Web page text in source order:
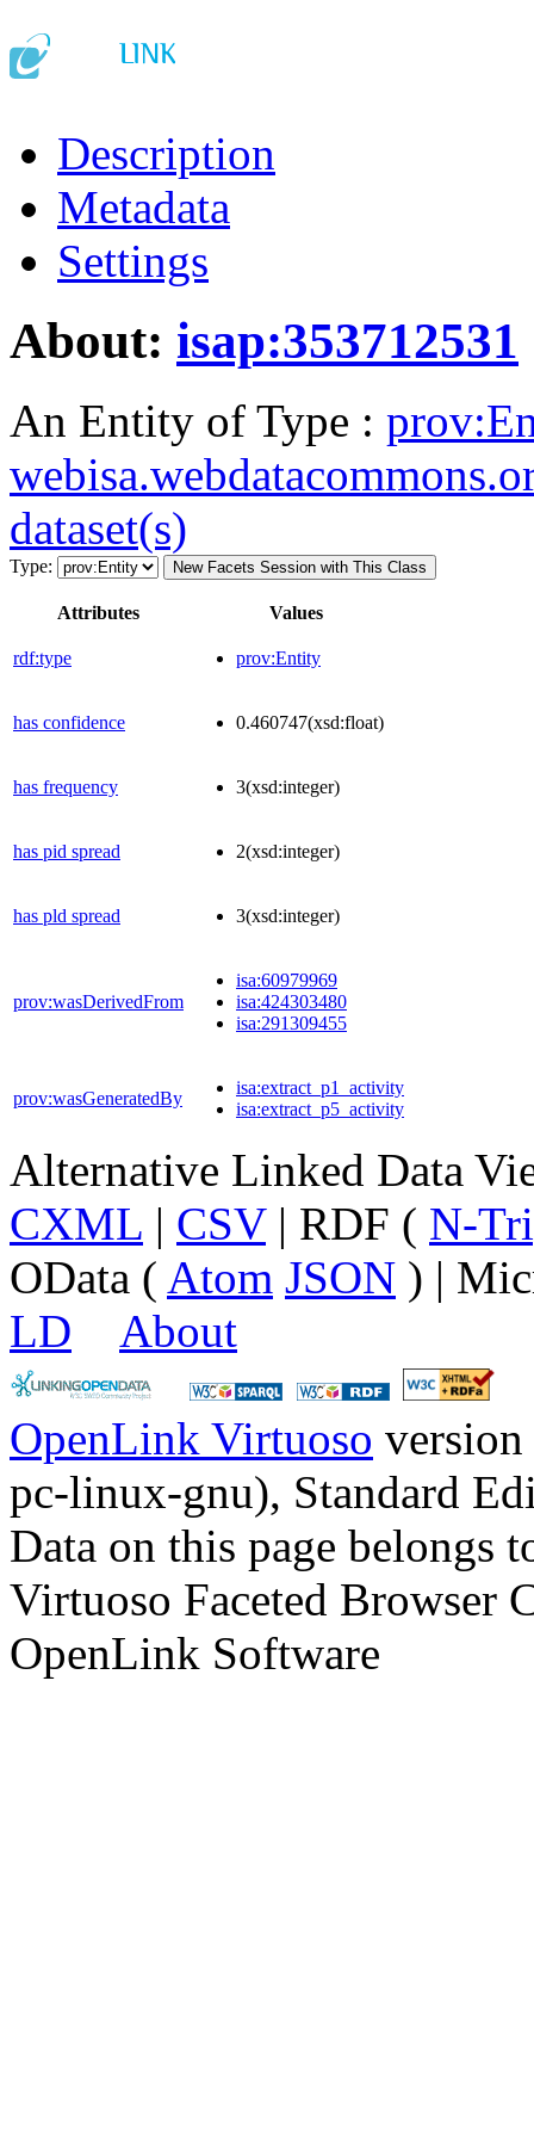
Description
Metadata
Settings
About: isap:353712531
An Entity of Type :
dataset(s)
Type: New Facets Session with This Class
Attributes Values
rdf:type prov:Entity
has confidence 0.460747(xsd:float)
has frequency 3(xsd:integer)
has pid spread 2(xsd:integer)
has pld spread 3(xsd:integer)
prov:wasDerivedFrom
isa:60979969
isa:424303480
isa:291309455
prov:wasGeneratedBy
isa:extract_p1_activity
isa:extract_p5_activity
Alternative Linked Data
CXML | CSV| RDF ( N-
OData ( Atom JSON ) |
LD
About
OpenLink Virtuoso
pc-linux-gnu), Standard
Data on this page belongs
Virtuoso Faceted Browser
OpenLink Software